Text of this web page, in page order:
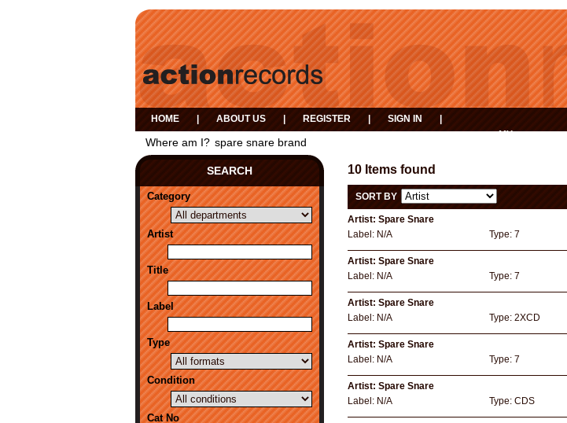
HOME ABOUT US REGISTER SIGN IN
MY
Where am I? spare snare brand
SEARCH
Category
Artist
Title
Label
Type
Condition
Cat No
10 Items found
SORT BY
Artist: Spare Snare
Label: N/A Type: 7
Artist: Spare Snare
Label: N/A Type: 7
Artist: Spare Snare
Label: N/A Type: 2XCD
Artist: Spare Snare
Label: N/A Type: 7
Artist: Spare Snare
Label: N/A Type: CDS